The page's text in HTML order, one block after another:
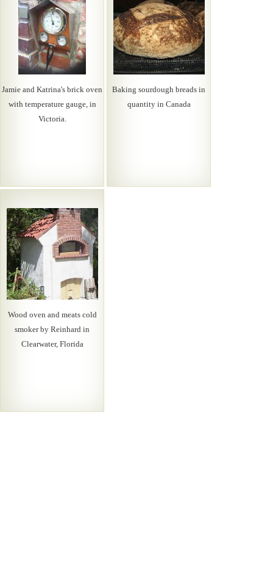
Jamie and Katrina's brick oven
with temperature gauge, in
Victoria.
Baking sourdough breads in
quantity in Canada
Wood oven and meats cold
smoker by Reinhard in
Clearwater, Florida